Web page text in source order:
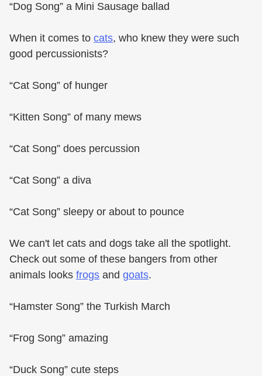
“Dog Song” a Mini Sausage ballad
When it comes to cats, who knew they were such
good percussionists?
“Cat Song” of hunger
“Kitten Song” of many mews
“Cat Song” does percussion
“Cat Song” a diva
“Cat Song” sleepy or about to pounce
We can't let cats and dogs take all the spotlight.
Check out some of these bangers from other
animals looks frogs and goats.
“Hamster Song” the Turkish March
“Frog Song” amazing
“Duck Song” cute steps